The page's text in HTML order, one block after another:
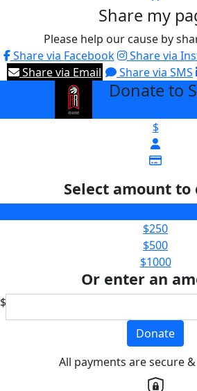
Share my
Please help our cause by
Share via Facebook
Share via
Share via Email
Share via SMS
Donate to
$
Select amount to
$250
$500
$1000
Or enter an
$
Donate
All payments are secure